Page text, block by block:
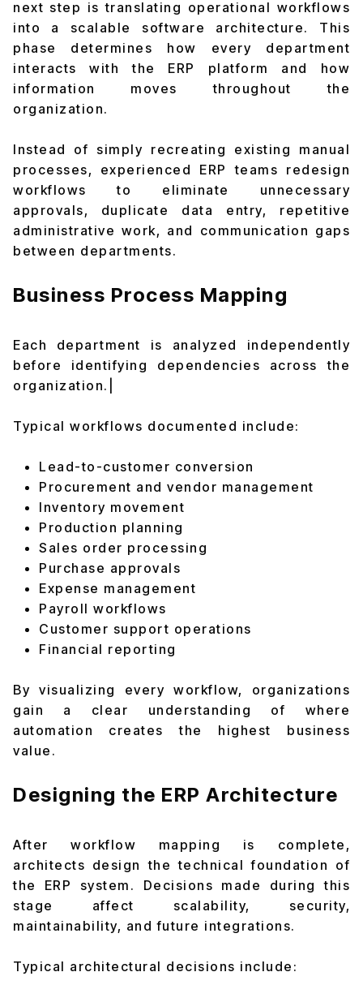
next step is translating operational workflows
into a scalable software architecture. This
phase determines how every department
interacts with the ERP platform and how
information moves throughout the
organization.
Instead of simply recreating existing manual
processes, experienced ERP teams redesign
workflows to eliminate unnecessary
approvals, duplicate data entry, repetitive
administrative work, and communication gaps
between departments.
Business Process Mapping
Each department is analyzed independently
before identifying dependencies across the
organization.|
Typical workflows documented include:
Lead-to-customer conversion
Procurement and vendor management
Inventory movement
Production planning
Sales order processing
Purchase approvals
Expense management
Payroll workflows
Customer support operations
Financial reporting
By visualizing every workflow, organizations
gain a clear understanding of where
automation creates the highest business
value.
Designing the ERP Architecture
After workflow mapping is complete,
architects design the technical foundation of
the ERP system. Decisions made during this
stage affect scalability, security,
maintainability, and future integrations.
Typical architectural decisions include: